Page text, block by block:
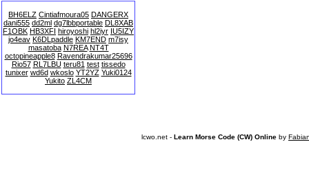
BH6ELZ Cintiafmoura05 DANGERX
dani555 dd2ml dg7lbbportable DL8XAB
F1OBK HB3XFI hiroyoshi hl2iyr IU5IZY
jo4eav K6DLpaddle KM7END m7isy
masatoba N7REA NT4T
octopineapple8 Ravendrakumar25696
Rio57 RL7LBU teru81 test tissedo
tunixer wd6d wkoslo YT2YZ Yuki0124
Yukito ZL4CM
lcwo.net - Learn Morse Code (CW) Online by